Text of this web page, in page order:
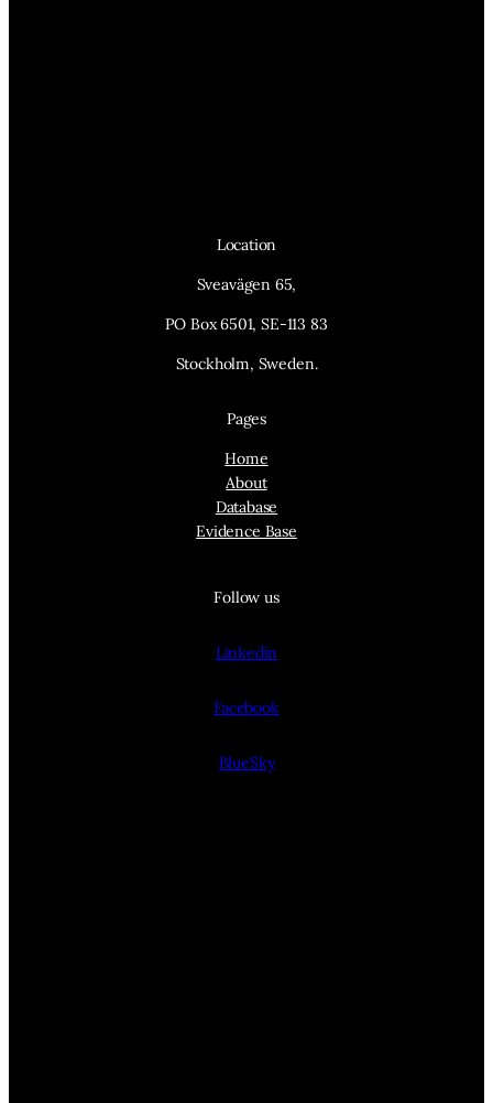
Location
Sveavägen 65,
PO Box 6501, SE-113 83
Stockholm, Sweden.
Pages
Home
About
Database
Evidence Base
Follow us
Linkedin
Facebook
BlueSky